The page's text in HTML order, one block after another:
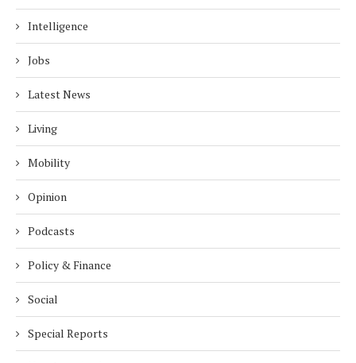
Intelligence
Jobs
Latest News
Living
Mobility
Opinion
Podcasts
Policy & Finance
Social
Special Reports